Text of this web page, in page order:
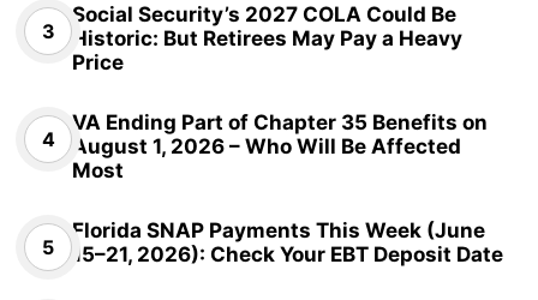
Social Security’s 2027 COLA Could Be
Historic: But Retirees May Pay a Heavy
Price
VA Ending Part of Chapter 35 Benefits on
August 1, 2026 – Who Will Be Affected
Most
Florida SNAP Payments This Week (June
15–21, 2026): Check Your EBT Deposit Date